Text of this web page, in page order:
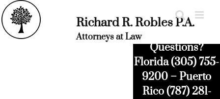
Skip
to
content
Richard R. Robles P.A.
Attorneys at Law
Questions?
Florida (305) 755-
9200 – Puerto
Rico (787) 281-